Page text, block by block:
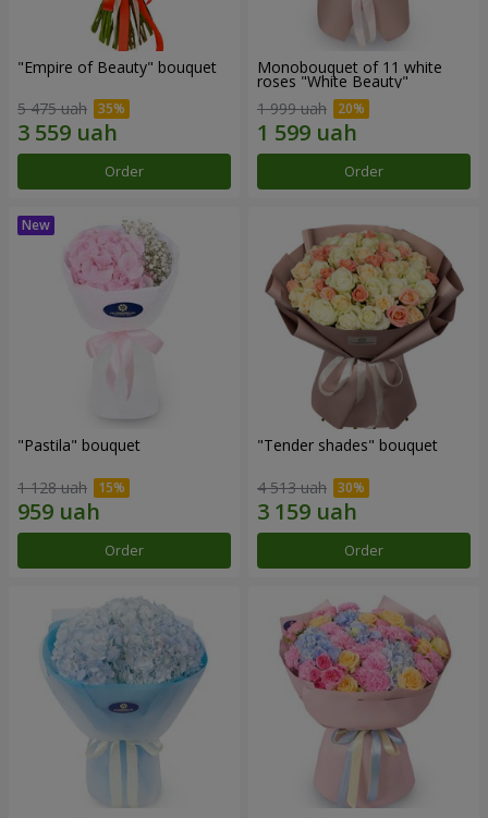
"Empire of Beauty" bouquet
5 475 uah
Order
Monobouquet of 11 white
roses "White Beauty"
1 999 uah
Order
"Pastila" bouquet
1 128 uah
Order
"Tender shades" bouquet
4 513 uah
Order